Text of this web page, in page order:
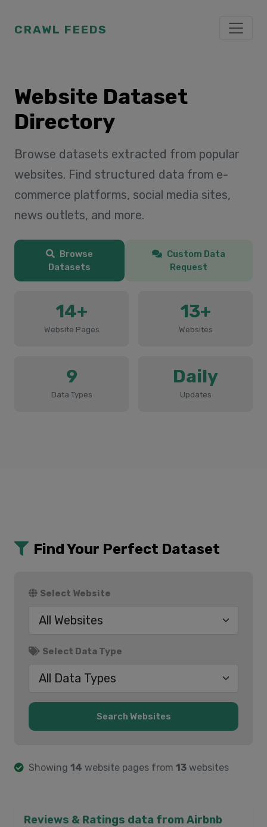
CRAWL FEEDS
Website Dataset
Directory
Browse datasets extracted from popular
websites. Find structured data from e-
commerce platforms, social media sites,
news outlets, and more.
Browse
Datasets
Custom Data
Request
14+
Website Pages
13+
Websites
9
Data Types
Daily
Updates
Find Your Perfect Dataset
Select Website
Select Data Type
Showing 14 website pages from 13 websites
Reviews & Ratings data from Airbnb